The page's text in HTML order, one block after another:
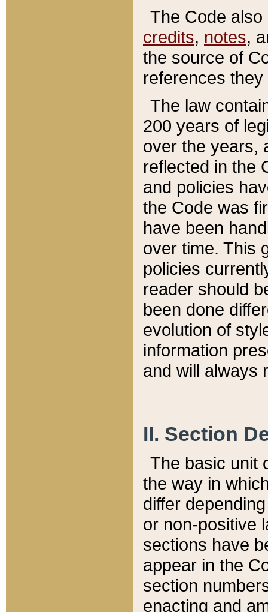
The Code
credits, notes,
the source of
references
The law
200 years of
over the years,
reflected in the
and policies
the Code was
have been
over time. This
policies
reader should
been done
evolution of
information
and will always
II. Section
The basic unit
the way in
differ
or non-positive
sections have
appear in the
section
enacting and